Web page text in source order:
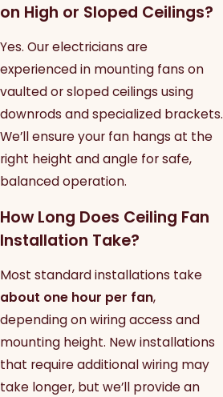
on High or Sloped Ceilings?
Yes. Our electricians are
experienced in mounting fans on
vaulted or sloped ceilings using
downrods and specialized brackets.
We’ll ensure your fan hangs at the
right height and angle for safe,
balanced operation.
How Long Does Ceiling Fan
Installation Take?
Most standard installations take
about one hour per fan,
depending on wiring access and
mounting height. New installations
that require additional wiring may
take longer, but we’ll provide an